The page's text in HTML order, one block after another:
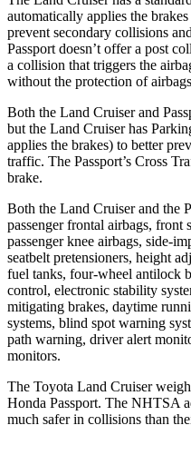
automatically applies the
prevent secondary collisions
Passport doesn’t offer a post
a collision that triggers the
without the protection of
Both the Land Cruiser and
but the Land Cruiser has
applies the brakes) to better
traffic. The Passport’s Cross
brake.
Both the Land Cruiser and the
passenger frontal airbags, front
passenger knee airbags, side-
seatbelt pretensioners, height
fuel tanks, four-wheel antilock
control, electronic stability
mitigating brakes, daytime
systems, blind spot warning
path warning, driver alert
monitors.
The Toyota Land Cruiser
Honda Passport. The NHTSA
much safer in collisions than